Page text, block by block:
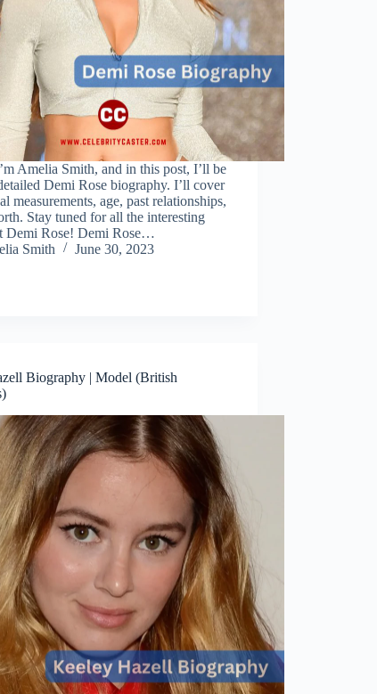
Amelia Smith, and in this post, I’ll be
Demi Rose biography. I’ll cover
measurements, age, past relationships,
Stay tuned for all the interesting
Demi Rose! Demi Rose…
Smith
June 30, 2023
Biography | Model (British